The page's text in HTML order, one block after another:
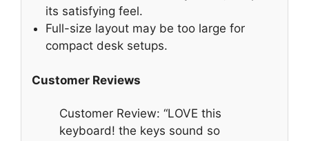
its satisfying feel.
Full-size layout may be too large for
compact desk setups.
Customer Reviews
Customer Review: “LOVE this
keyboard! the keys sound so